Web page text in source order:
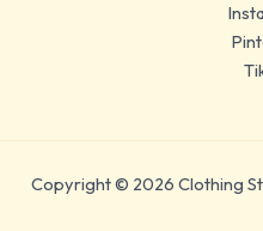
Copyright © 2026 Clothing